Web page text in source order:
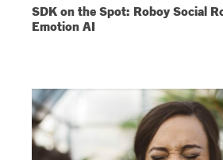
SDK on the Spot: Roboy Social
Emotion AI